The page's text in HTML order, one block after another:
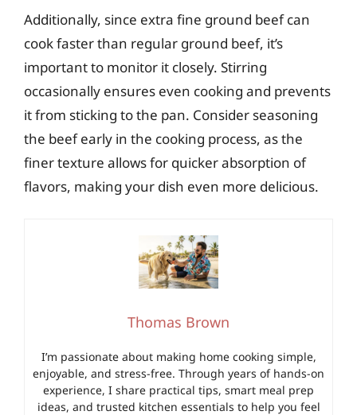
Additionally, since extra fine ground beef can
cook faster than regular ground beef, it’s
important to monitor it closely. Stirring
occasionally ensures even cooking and prevents
it from sticking to the pan. Consider seasoning
the beef early in the cooking process, as the
finer texture allows for quicker absorption of
flavors, making your dish even more delicious.
Thomas Brown
I’m passionate about making home cooking simple,
enjoyable, and stress-free. Through years of hands-on
experience, I share practical tips, smart meal prep
ideas, and trusted kitchen essentials to help you feel